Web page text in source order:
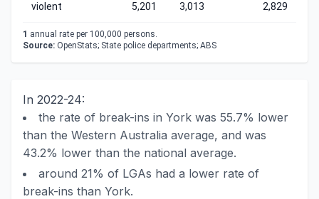
violent 5,201 3,013 2,829
1 annual rate per 100,000 persons.
Source: OpenStats; State police departments; ABS
In 2022-24:
the rate of break-ins in York was 55.7% lower
than the Western Australia average, and was
43.2% lower than the national average.
around 21% of LGAs had a lower rate of
break-ins than York.